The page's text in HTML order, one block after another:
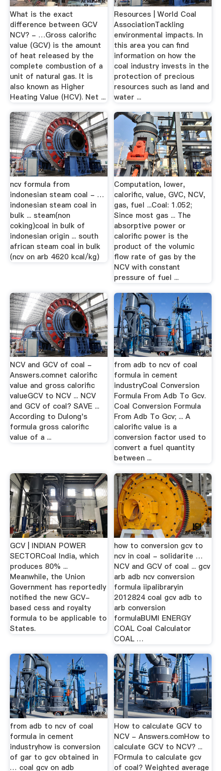
What is the exact
difference between GCV
NCV? - …Gross calorific
value (GCV) is the amount
of heat released by the
complete combustion of a
unit of natural gas. It is
also known as Higher
Heating Value (HCV). Net ...
Resources | World Coal
AssociationTackling
environmental impacts. In
this area you can find
information on how the
coal industry invests in the
protection of precious
resources such as land and
water ...
ncv formula from
indonesian steam coal - …
indonesian steam coal in
bulk ... steam(non
coking)coal in bulk of
indonesian origin ... south
african steam coal in bulk
(ncv on arb 4620 kcal/kg)
Computation, lower,
calorific, value, GVC, NCV,
gas, fuel ...Coal: 1.052;
Since most gas ... The
absorptive power or
calorific power is the
product of the volumic
flow rate of gas by the
NCV with constant
pressure of fuel ...
NCV and GCV of coal -
Answers.comnet calorific
value and gross calorific
valueGCV to NCV ... NCV
and GCV of coal? SAVE ...
According to Dulong's
formula gross calorific
value of a ...
from adb to ncv of coal
formula in cement
industryCoal Conversion
Formula From Adb To Gcv.
Coal Conversion Formula
From Adb To Gcv; ... A
calorific value is a
conversion factor used to
convert a fuel quantity
between ...
GCV | INDIAN POWER
SECTORCoal India, which
produces 80% ...
Meanwhile, the Union
Government has reportedly
notified the new GCV-
based cess and royalty
formula to be applicable to
States.
how to conversion gcv to
ncv in coal - solidarite …
NCV and GCV of coal ... gcv
arb adb ncv conversion
formula iipalibraryin
2012824 coal gcv adb to
arb conversion
formulaBUMI ENERGY
COAL Coal Calculator
COAL …
from adb to ncv of coal
formula in cement
industryhow is conversion
of gar to gcv obtained in
… coal gcv on adb
How to calculate GCV to
NCV - Answers.comHow to
calculate GCV to NCV? ...
FOrmula to calculate gcv
of coal? Weighted average